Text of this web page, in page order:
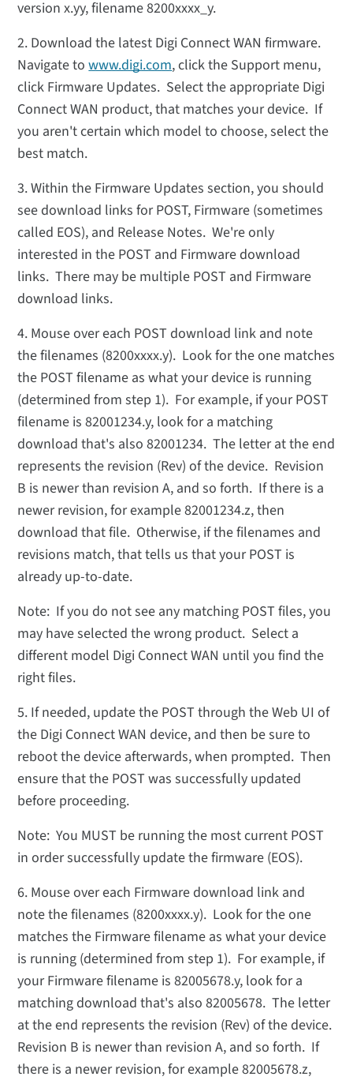
version x.yy, filename 8200xxxx_y.
2. Download the latest Digi Connect WAN firmware.
Navigate towww.digi.com, click the Support menu,
click Firmware Updates. Select the appropriate Digi
Connect WAN product, that matches your device. If
you aren't certain which model to choose, select the
best match.
3. Within the Firmware Updates section, you should
see download links for POST, Firmware (sometimes
called EOS), and Release Notes. We're only
interested in the POST and Firmware download
links. There may be multiple POST and Firmware
download links.
4. Mouse over each POST download link and note
the filenames (8200xxxx.y). Look for the one matches
the POST filename as what your device is running
(determined from step 1). For example, if your POST
filename is 82001234.y, look for a matching
download that's also 82001234. The letter at the end
represents the revision (Rev) of the device. Revision
B is newer than revision A, and so forth. If there is a
newer revision, for example 82001234.z, then
download that file. Otherwise, if the filenames and
revisions match, that tells us that your POST is
already up-to-date.
Note: If you do not see any matching POST files, you
may have selected the wrong product. Select a
different model Digi Connect WAN until you find the
right files.
5. If needed, update the POST through the Web UI of
the Digi Connect WAN device, and then be sure to
reboot the device afterwards, when prompted. Then
ensure that the POST was successfully updated
before proceeding.
Note: You MUST be running the most current POST
in order successfully update the firmware (EOS).
6. Mouse over each Firmware download link and
note the filenames (8200xxxx.y). Look for the one
matches the Firmware filename as what your device
is running (determined from step 1). For example, if
your Firmware filename is 82005678.y, look for a
matching download that's also 82005678. The letter
at the end represents the revision (Rev) of the device.
Revision B is newer than revision A, and so forth. If
there is a newer revision, for example 82005678.z,